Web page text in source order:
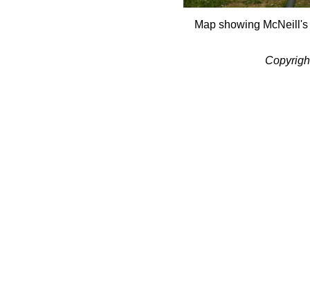
Map showing